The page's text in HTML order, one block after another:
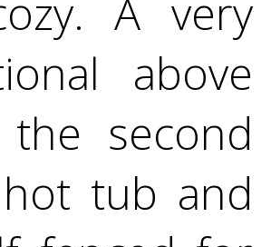
A very
above
second
tub and